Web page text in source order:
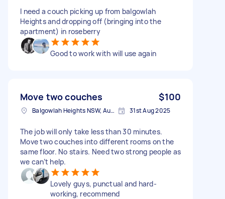
I need a couch picking up from balgowlah
Heights and dropping off (bringing into the
apartment) in roseberry
Good to work with will use again
Move two couches $100
Balgowlah Heights NSW, Australia 31st Aug 2025
The job will only take less than 30 minutes.
Move two couches into different rooms on the
same floor. No stairs. Need two strong people as
we can’t help.
Lovely guys, punctual and hard-
working, recommend